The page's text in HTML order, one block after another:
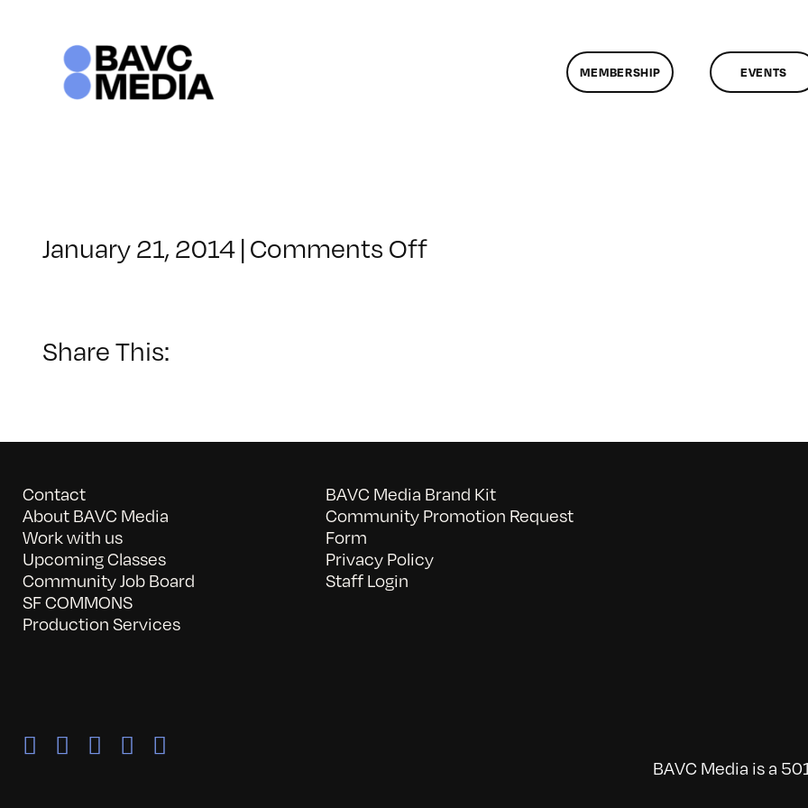
MEMBERSHIP EVENTS
January 21, 2014 | Comments Offon
Share This:
Contact
About BAVC Media
Work with us
Upcoming Classes
Community Job Board
SF COMMONS
Production Services
BAVC Media Brand Kit
Community Promotion Request
Form
Privacy Policy
Staff Login
BAVC Media is a